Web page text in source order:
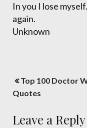
In you I lose
again.
Unknown
Post
navigation
Top 100 Doctor
Quotes
Leave a Reply